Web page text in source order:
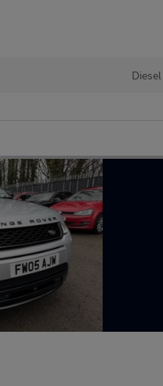
Diesel